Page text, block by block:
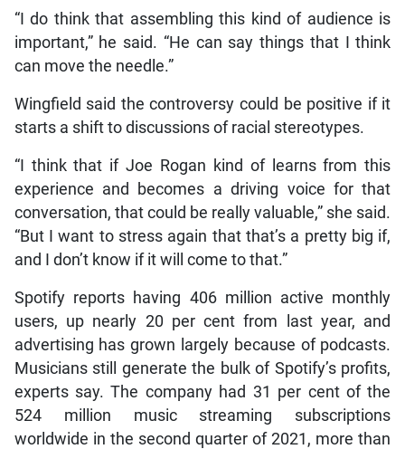
“I do think that assembling this kind of audience is
important,” he said. “He can say things that I think
can move the needle.”
Wingfield said the controversy could be positive if it
starts a shift to discussions of racial stereotypes.
“I think that if Joe Rogan kind of learns from this
experience and becomes a driving voice for that
conversation, that could be really valuable,” she said.
“But I want to stress again that that’s a pretty big if,
and I don’t know if it will come to that.”
Spotify reports having 406 million active monthly
users, up nearly 20 per cent from last year, and
advertising has grown largely because of podcasts.
Musicians still generate the bulk of Spotify’s profits,
experts say. The company had 31 per cent of the
524 million music streaming subscriptions
worldwide in the second quarter of 2021, more than